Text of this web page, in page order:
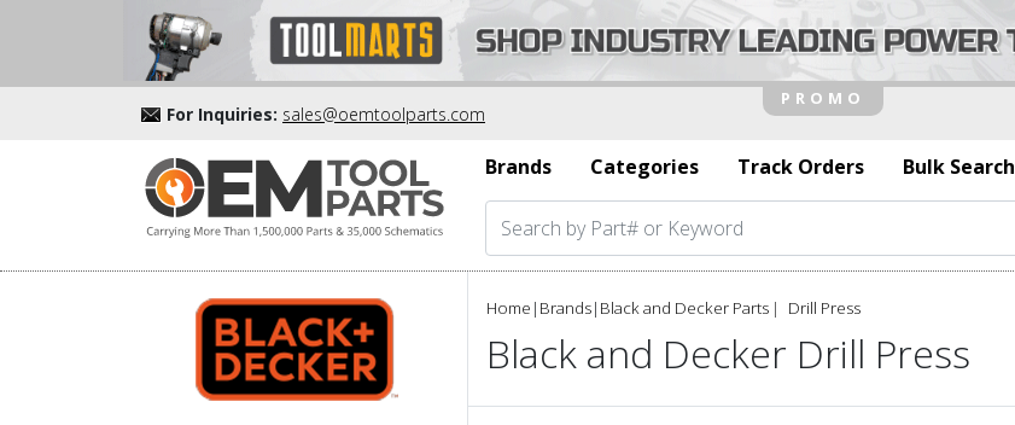
For Inquiries: sales@oemtoolparts.com
Brands
Categories Track Orders Bulk Search
Home | Brands| Black and Decker Parts Drill Press
Black and Decker Drill Press